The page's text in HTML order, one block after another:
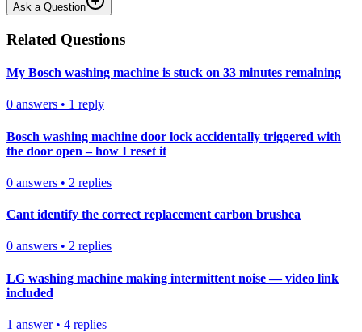
Ask a Question
Related Questions
My Bosch washing machine is stuck on 33 minutes remaining
0 answers • 1 reply
Bosch washing machine door lock accidentally triggered with
the door open – how I reset it
0 answers • 2 replies
Cant identify the correct replacement carbon brushea
0 answers • 2 replies
LG washing machine making intermittent noise — video link
included
1 answer• 4 replies